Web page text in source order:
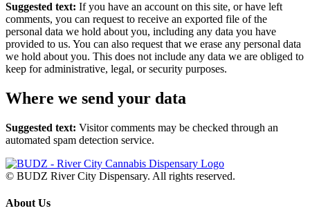
Suggested text: If you have an account on this site, or have left
comments, you can request to receive an exported file of the
personal data we hold about you, including any data you have
provided to us. You can also request that we erase any personal data
we hold about you. This does not include any data we are obliged to
keep for administrative, legal, or security purposes.
Where we send your data
Suggested text: Visitor comments may be checked through an
automated spam detection service.
© BUDZ River City Dispensary. All rights reserved.
About Us